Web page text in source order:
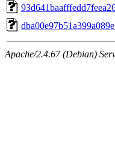
Apache/2.4.67 (Debian)